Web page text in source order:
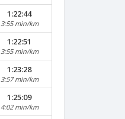
1:22:44
3:55 min/km
1:22:51
3:55 min/km
1:23:28
3:57 min/km
1:25:09
4:02 min/km